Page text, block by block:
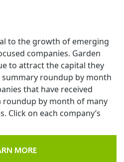
to the growth of emerging
companies. Garden
to attract the capital they
summary roundup by month
that have received
roundup by month of many
Click on each company’s
MORE